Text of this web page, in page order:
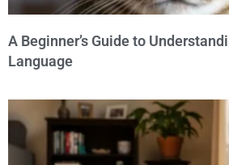
A Beginner’s Guide to
Language